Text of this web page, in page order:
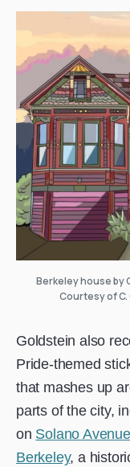
Berkeley house by
Courtesy of
Goldstein also
Pride-themed
that mashes up
parts of the city,
on Solano Avenue
Berkeley, a